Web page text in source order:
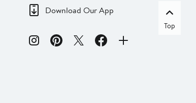
Download Our App
Top